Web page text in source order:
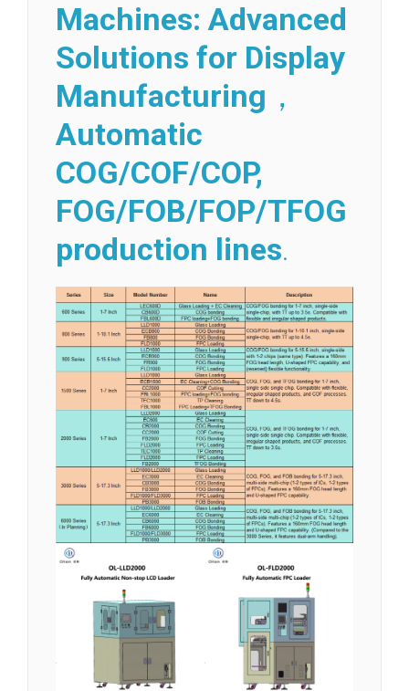
Machines: Advanced
Solutions for Display
Manufacturing ，
Automatic
COG/COF/COP,
FOG/FOB/FOP/TFOG
production lines.